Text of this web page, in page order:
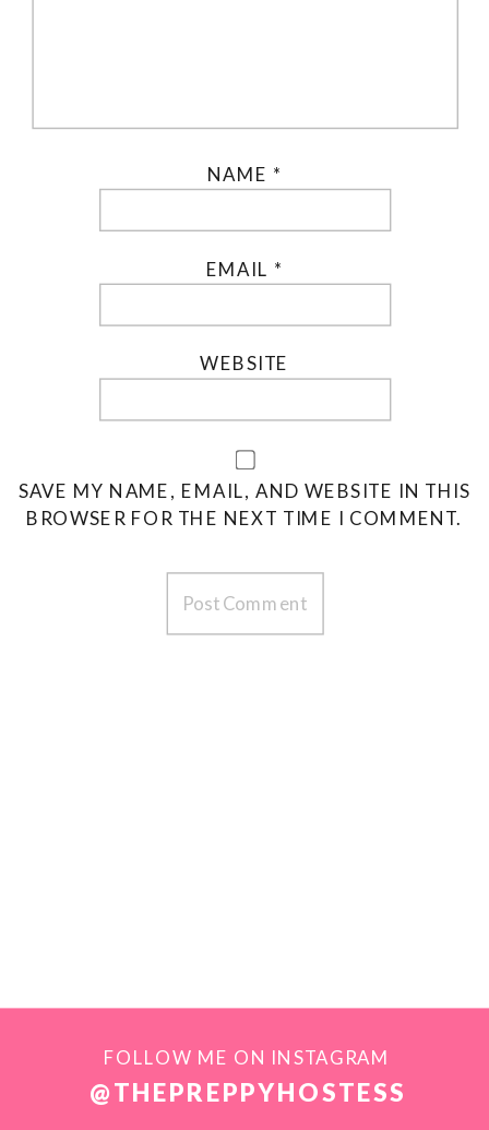
NAME *
EMAIL *
WEBSITE
SAVE MY NAME, EMAIL, AND WEBSITE IN THIS
BROWSER FOR THE NEXT TIME I COMMENT.
@THEPREPPYHOSTESS
FOLLOW ME ON INSTAGRAM